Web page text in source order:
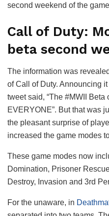
second weekend of the
Call of Duty:
beta second
The information was
of Call of Duty. Announcing
tweet said, “The #MWII
EVERYONE”. But that was
the pleasant surprise of
increased the game modes
These game modes now
Domination, Prisoner
Destroy, Invasion and 3rd
For the unaware, in